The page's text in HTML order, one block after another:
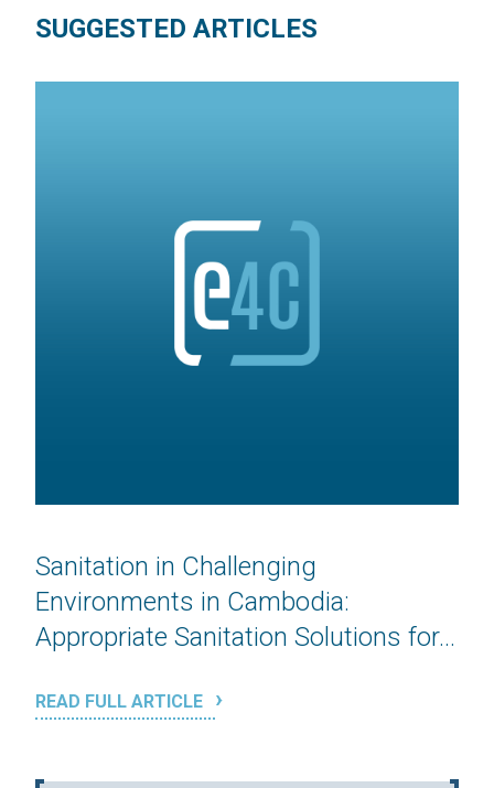
SUGGESTED ARTICLES
Sanitation in Challenging
Environments in Cambodia:
Appropriate Sanitation Solutions for...
READ FULL ARTICLE